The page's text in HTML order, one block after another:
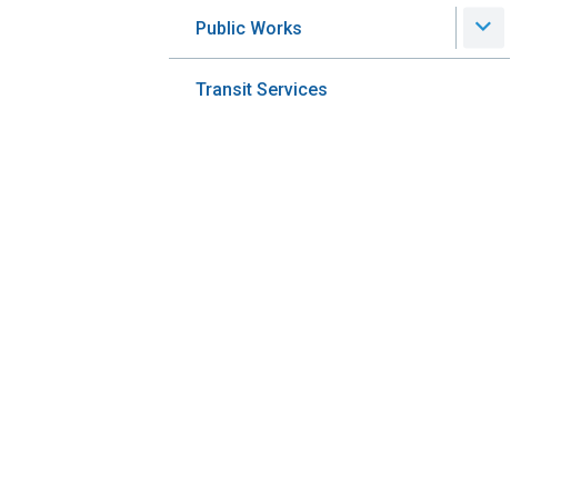
Public Works
Transit Services